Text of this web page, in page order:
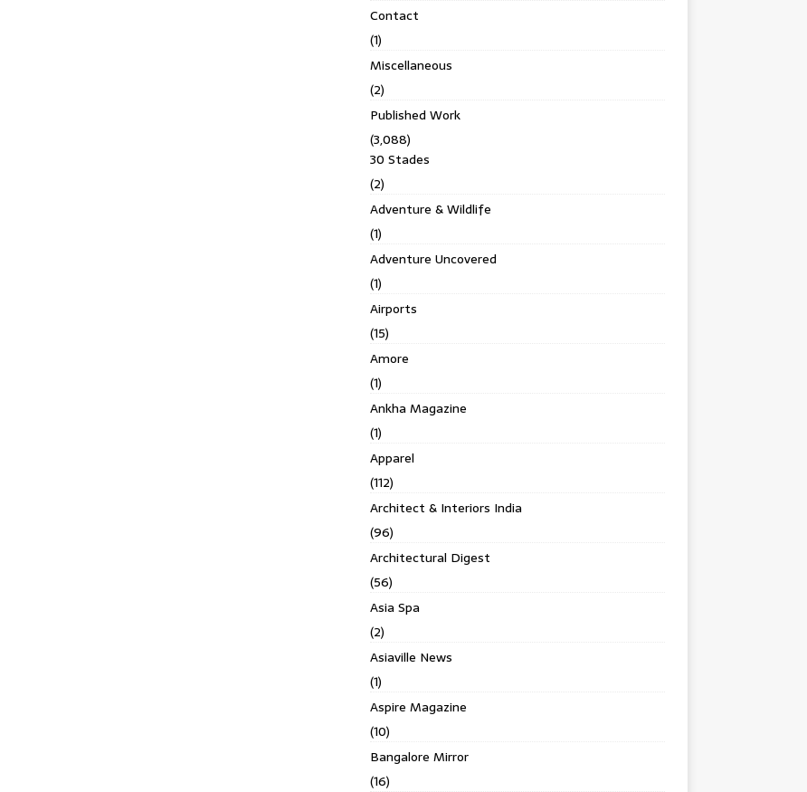
Contact
(1)
Miscellaneous
(2)
Published Work
(3,088)
30 Stades
(2)
Adventure & Wildlife
(1)
Adventure Uncovered
(1)
Airports
(15)
Amore
(1)
Ankha Magazine
(1)
Apparel
(112)
Architect & Interiors India
(96)
Architectural Digest
(56)
Asia Spa
(2)
Asiaville News
(1)
Aspire Magazine
(10)
Bangalore Mirror
(16)